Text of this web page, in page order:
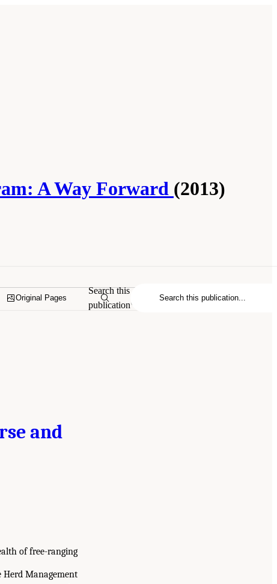
A Way Forward (2013)
Original Pages
Search this
publication
and
of free-ranging
Herd Management